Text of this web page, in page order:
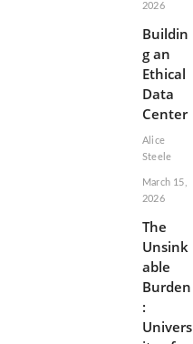
2026
Buildin
g an
Ethical
Data
Center
Alice
Steele
March 15,
2026
The
Unsink
able
Burden
:
Univers